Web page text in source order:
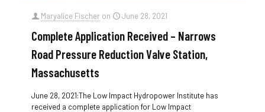
Maryalice Fischer on June 28, 2021
Complete Application Received – Narrows
Road Pressure Reduction Valve Station,
Massachusetts
June 28, 2021:The Low Impact Hydropower Institute has
received a complete application for Low Impact